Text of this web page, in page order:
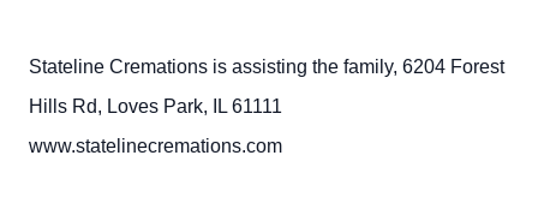
Stateline Cremations is assisting the family, 6204 Forest
Hills Rd, Loves Park, IL 61111
www.statelinecremations.com